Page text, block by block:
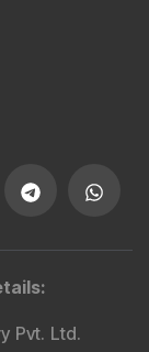
:
Pvt. Ltd.